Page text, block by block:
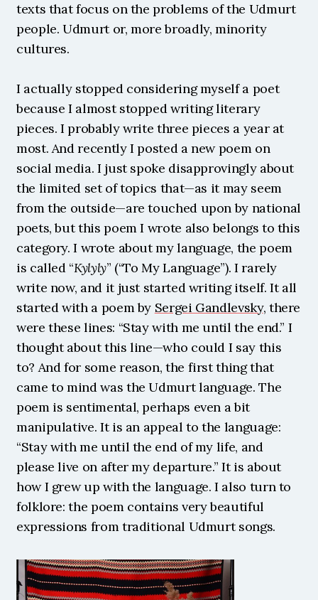
texts that focus on the problems of the Udmurt
people. Udmurt or, more broadly, minority
cultures.
I actually stopped considering myself a poet
because I almost stopped writing literary
pieces. I probably write three pieces a year at
most. And recently I posted a new poem on
social media. I just spoke disapprovingly about
the limited set of topics that—as it may seem
from the outside—are touched upon by national
poets, but this poem I wrote also belongs to this
category. I wrote about my language, the poem
is called “Kylyly” (“To My Language”). I rarely
write now, and it just started writing itself. It all
started with a poem by Sergei Gandlevsky, there
were these lines: “Stay with me until the end.” I
thought about this line—who could I say this
to? And for some reason, the first thing that
came to mind was the Udmurt language. The
poem is sentimental, perhaps even a bit
manipulative. It is an appeal to the language:
“Stay with me until the end of my life, and
please live on after my departure.” It is about
how I grew up with the language. I also turn to
folklore: the poem contains very beautiful
expressions from traditional Udmurt songs.